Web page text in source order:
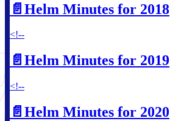
📄️ Helm Minutes for 2018
<!--
📄️ Helm Minutes for 2019
<!--
📄️ Helm Minutes for 2020